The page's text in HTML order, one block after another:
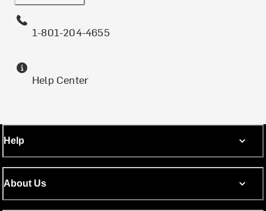
1-801-204-4655
Help Center
Help
About Us